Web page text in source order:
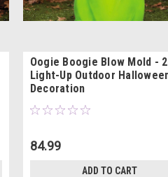
Oogie Boogie Blow Mold -
Light-Up Outdoor
Decoration
84.99
ADD TO CART